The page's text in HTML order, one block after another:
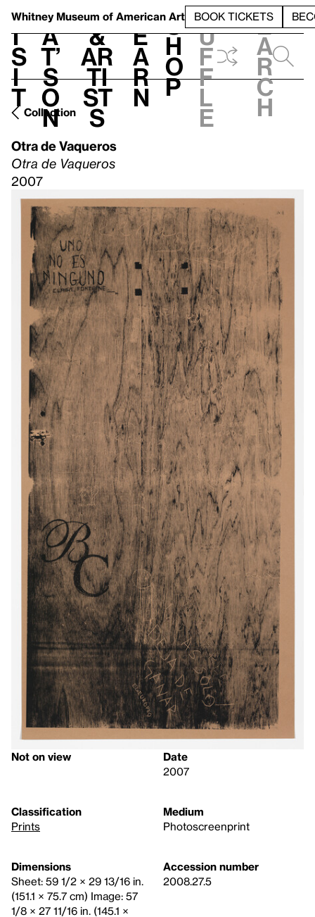
Whitney Museum of American Art BOOK TICKETS
V
i
s
i
t
h
a
t’
s
o
n
t
&
Ar
ti
st
s
L
e
a
r
n
S
h
o
p
h
u
f
f
l
e
e
a
r
c
h
Collection
Otra de Vaqueros
Otra de Vaqueros
2007
Not on view
Date
2007
Classification
Prints
Medium
Photoscreenprint
Dimensions
Sheet: 59 1/2 × 29 13/16 in.
(151.1 × 75.7 cm) Image: 57
1/8 × 27 11/16 in. (145.1 ×
Accession number
2008.27.5